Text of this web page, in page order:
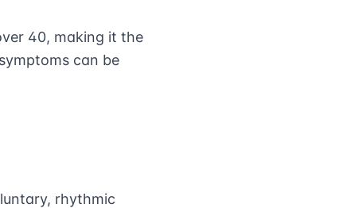
40, making it the
can be
rhythmic